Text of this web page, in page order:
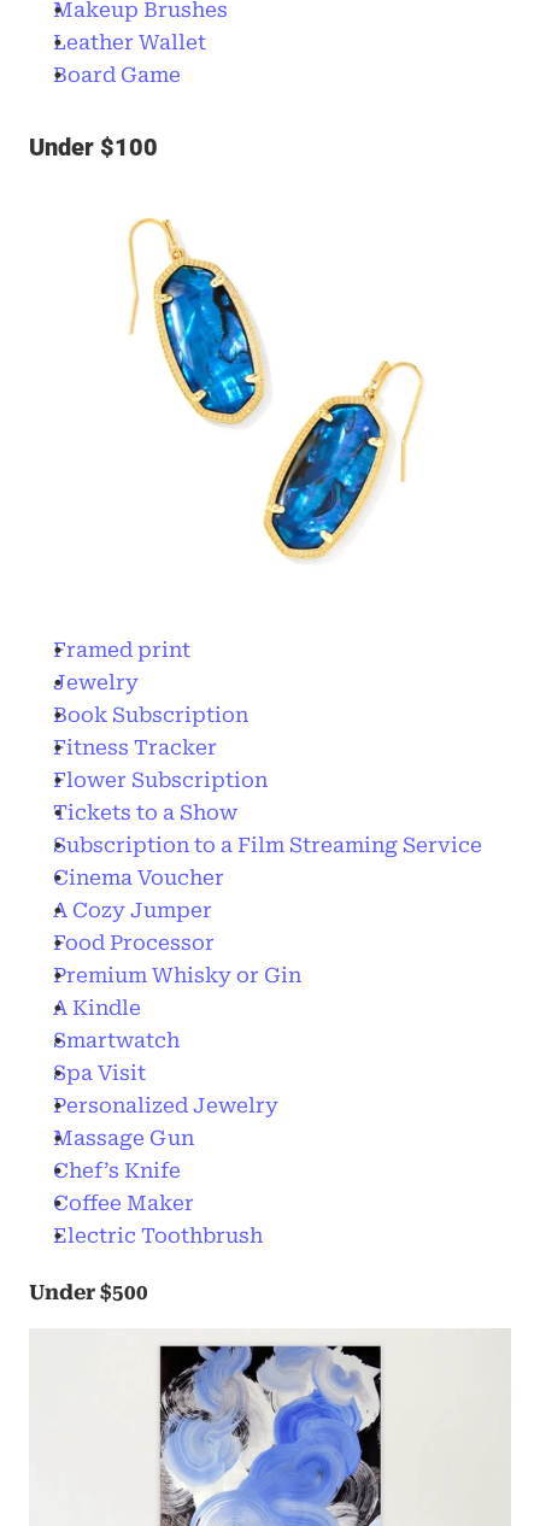
Makeup Brushes
Leather Wallet
Board Game
Under $100
Framed print
Jewelry
Book Subscription
Fitness Tracker
Flower Subscription
Tickets to a Show
Subscription to a Film Streaming Service
Cinema Voucher
A Cozy Jumper
Food Processor
Premium Whisky or Gin
A Kindle
Smartwatch
Spa Visit
Personalized Jewelry
Massage Gun
Chef’s Knife
Coffee Maker
Electric Toothbrush
Under $500